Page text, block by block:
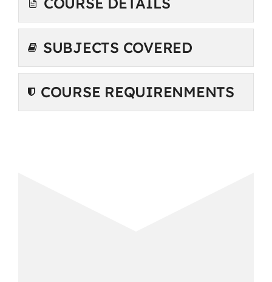
SUBJECTS COVERED
COURSE REQUIRENMENTS